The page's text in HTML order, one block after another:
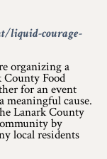
liquid-courage-
organizing a
County Food
for an event
meaningful cause.
Lanark County
by
local residents